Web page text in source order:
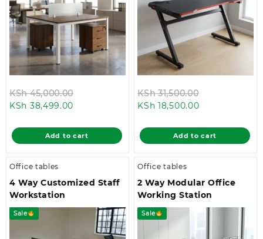
KSh45,000.00
KSh 45,000.00.
KSh 38,499.00
is:
KSh 38,499.00.
Add to cart
KSh31,500.00
KSh
KSh 18,500.00Current
is:
KSh 18,500.00.
Add to cart
Office tables
4 Way Customized Staff
Workstation
Sale
Office tables
2 Way Modular Office
Working Station
Sale